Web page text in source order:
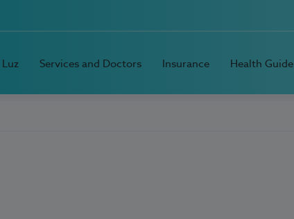
Services and Doctors Insurance Health Guide